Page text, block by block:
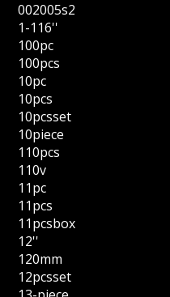
002005s2
1-116''
100pc
100pcs
10pc
10pcs
10pcsset
10piece
110pcs
110v
11pc
11pcs
11pcsbox
12''
120mm
12pcsset